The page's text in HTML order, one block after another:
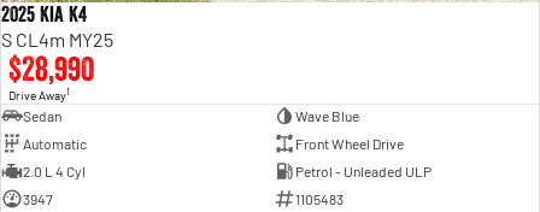
2025 Kia K4
S CL4m MY25
$28,990
Drive Away1
Sedan
Wave Blue
Automatic
Front Wheel Drive
2.0 L 4 Cyl
Petrol - Unleaded ULP
3947
1105483